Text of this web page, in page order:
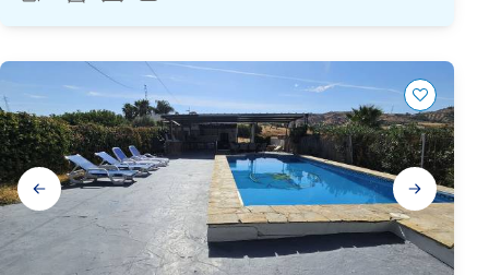
Gallery
navigation